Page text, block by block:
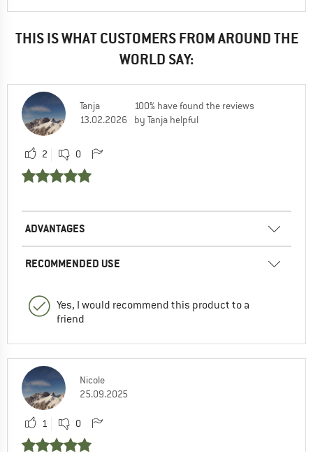
THIS IS WHAT CUSTOMERS FROM AROUND THE
WORLD SAY:
Tanja
13.02.2026
100% have found the reviews
by Tanja helpful
2 0
ADVANTAGES
RECOMMENDED USE
Yes, I would recommend this product to a
friend
Nicole
25.09.2025
1 0